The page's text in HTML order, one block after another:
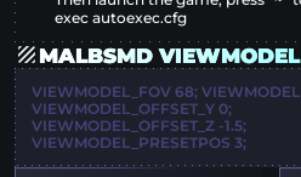
exec autoexec.cfg
MALBSMD VIEWMODEL
VIEWMODEL_FOV 68;
VIEWMODEL_OFFSET_Y 0;
VIEWMODEL_OFFSET_Z -1.5;
VIEWMODEL_PRESETPOS 3;